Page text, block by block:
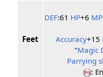
Feet
DEF:61 HP+6 MP
Accuracy+15
"Magic
Parrying
: